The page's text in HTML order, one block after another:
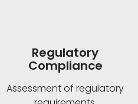
Regulatory
Compliance
Assessment of regulatory